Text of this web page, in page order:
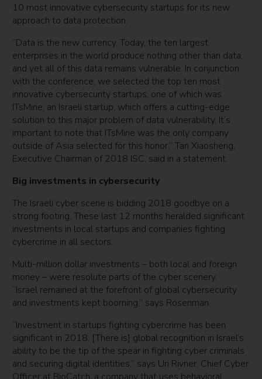
10 most innovative cybersecurity startups for its new
approach to data protection.
“Data is the new currency. Today, the ten largest
enterprises in the world produce nothing other than data,
and yet all of this data remains vulnerable. In conjunction
with the conference, we selected the top ten most
innovative cybersecurity startups, one of which was
ITsMine, an Israeli startup, which offers a cutting-edge
solution to this major problem of data vulnerability. It’s
important to note that ITsMine was the only company
outside of Asia selected for this honor,” Tan Xiaosheng,
Executive Chairman of 2018 ISC, said in a statement.
Big investments in cybersecurity
The Israeli cyber scene is bidding 2018 goodbye on a
strong footing. These last 12 months heralded significant
investments in local startups and companies fighting
cybercrime in all sectors.
Multi-million dollar investments – both local and foreign
money – were resolute parts of the cyber scenery.
“Israel remained at the forefront of global cybersecurity
and investments kept booming,” says Rosenman.
“Investment in startups fighting cybercrime has been
significant in 2018. [There is] global recognition in Israel’s
ability to be the tip of the spear in fighting cyber criminals
and securing digital identities,” says Uri Rivner, Chief Cyber